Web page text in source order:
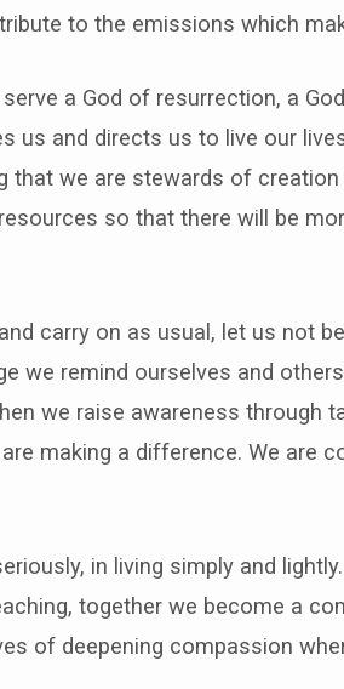
to the emissions which
a God of resurrection, a
us and directs us to live our
we are stewards of
so that there will be
carry on as usual, let us not
we remind ourselves and
we raise awareness through
making a difference. We are
in living simply and
together we become a
of deepening compassion